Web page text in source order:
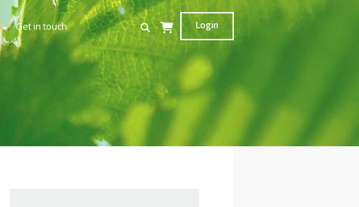
Get in touch Login